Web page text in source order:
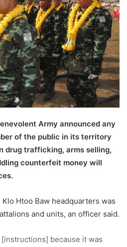
Army announced any
of the public in its territory
drug trafficking, arms selling,
counterfeit money will
Klo Htoo Baw headquarters was
and units, an officer said.
because it was